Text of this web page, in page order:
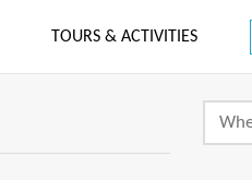
TOURS & ACTIVITIES